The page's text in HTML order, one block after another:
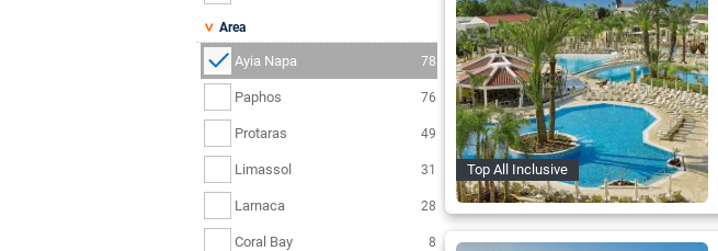
Area
Ayia Napa 78
Paphos 76
Protaras 49
Limassol 31
Larnaca 28
Coral Bay 8
Top All Inclusive